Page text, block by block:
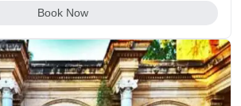
Book Now